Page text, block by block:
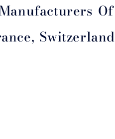
Of
Switzerland